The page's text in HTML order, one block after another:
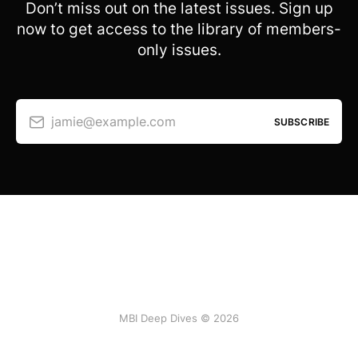
Don’t miss out on the latest issues. Sign up
now to get access to the library of members-
only issues.
jamie@example.com SUBSCRIBE
MBI Deep Dives © 2026